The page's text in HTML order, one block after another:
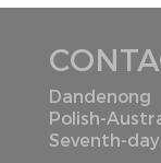
Dandenong
Polish-
Seventh-